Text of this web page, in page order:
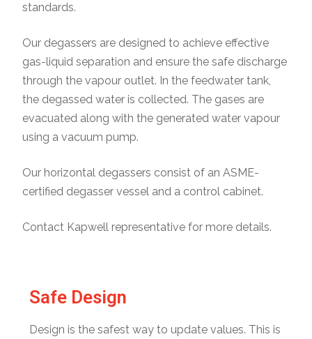
standards.
Our degassers are designed to achieve effective
gas-liquid separation and ensure the safe discharge
through the vapour outlet. In the feedwater tank,
the degassed water is collected. The gases are
evacuated along with the generated water vapour
using a vacuum pump.
Our horizontal degassers consist of an ASME-
certified degasser vessel and a control cabinet.
Contact Kapwell representative for more details.
Safe Design
Design is the safest way to update values. This is